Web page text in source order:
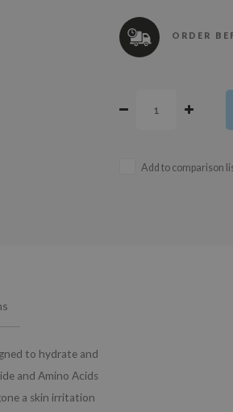
ORDER
Add to comparison
to hydrate and
and Amino Acids
a skin irritation